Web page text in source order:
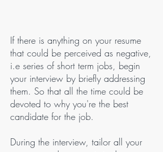
If there is anything on your resume
that could be perceived as negative,
i.e series of short term jobs, begin
your interview by briefly addressing
them. So that all the time could be
devoted to why you're the best
candidate for the job.
During the interview, tailor all your